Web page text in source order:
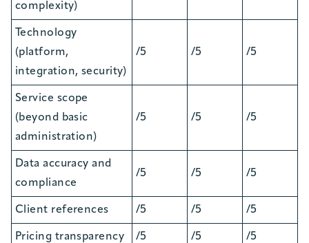
complexity)
Technology
(platform,
integration, security)
/5 /5 /5
Service scope
(beyond basic
administration)
/5 /5 /5
Data accuracy and
compliance
/5 /5 /5
Client references /5 /5 /5
Pricing transparency /5 /5 /5